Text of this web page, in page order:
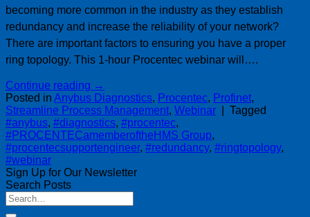
becoming more common in the industry as they establish
redundancy and increase the reliability of your network?
There are important factors to ensuring you have a proper
ring topology. This 1-hour Procentec webinar will….
Continue reading →
Posted in Anybus Diagnostics, Procentec, Profinet,
Streamline Process Management, Webinar
Tagged
#anybus, #diagnostics, #procentec,
#PROCENTECamemberoftheHMS Group,
#procentecsupportengineer, #redundancy, #ringtopology,
#webinar
Sign Up for Our Newsletter
Search Posts